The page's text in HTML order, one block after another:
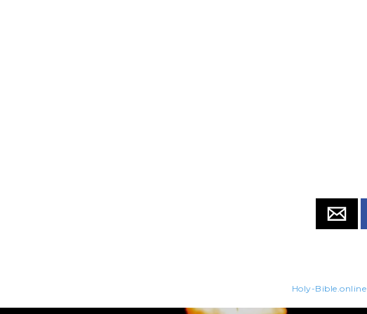
Holy-Bible.online